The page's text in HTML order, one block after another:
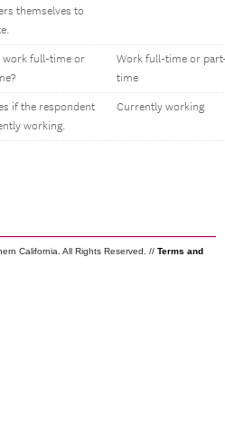
themselves to
work full-time or
Work full-time or
time
if the respondent
working.
Currently working
California. All Rights Reserved. // Terms and